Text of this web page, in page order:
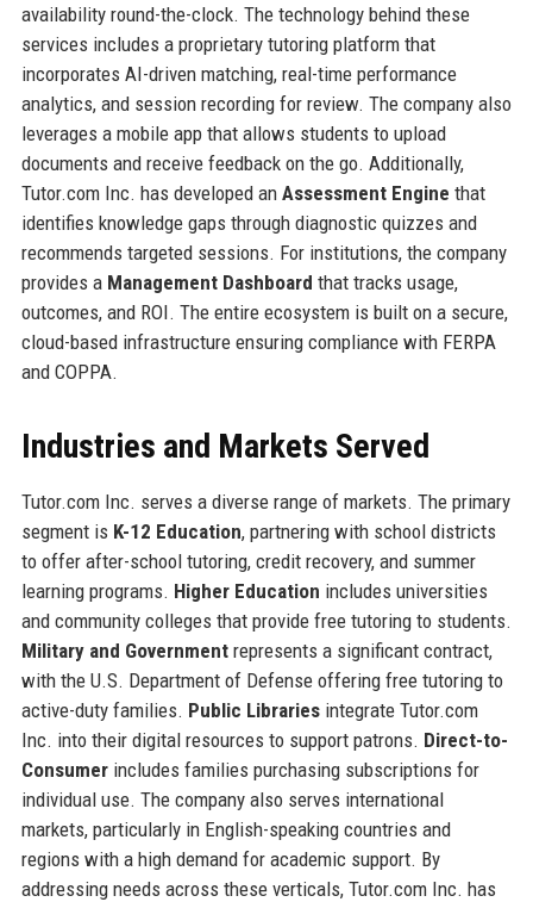
availability round-the-clock. The technology behind these
services includes a proprietary tutoring platform that
incorporates AI-driven matching, real-time performance
analytics, and session recording for review. The company also
leverages a mobile app that allows students to upload
documents and receive feedback on the go. Additionally,
Tutor.com Inc. has developed an Assessment Engine that
identifies knowledge gaps through diagnostic quizzes and
recommends targeted sessions. For institutions, the company
provides a Management Dashboard that tracks usage,
outcomes, and ROI. The entire ecosystem is built on a secure,
cloud-based infrastructure ensuring compliance with FERPA
and COPPA.
Industries and Markets Served
Tutor.com Inc. serves a diverse range of markets. The primary
segment is K-12 Education, partnering with school districts
to offer after-school tutoring, credit recovery, and summer
learning programs. Higher Education includes universities
and community colleges that provide free tutoring to students.
Military and Governmentrepresents a significant contract,
with the U.S. Department of Defense offering free tutoring to
active-duty families. Public Librariesintegrate Tutor.com
Inc. into their digital resources to support patrons. Direct-to-
Consumerincludes families purchasing subscriptions for
individual use. The company also serves international
markets, particularly in English-speaking countries and
regions with a high demand for academic support. By
addressing needs across these verticals, Tutor.com Inc. has